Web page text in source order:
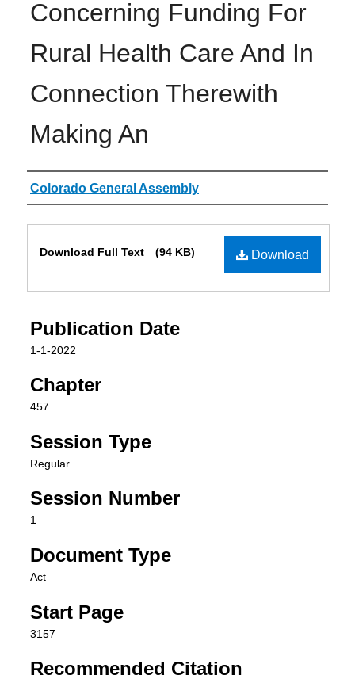
Concerning Funding For
Rural Health Care And In
Connection Therewith
Making An
Authors
Colorado General Assembly
Download
Download Full Text (94 KB)
Publication Date
1-1-2022
Chapter
457
Session Type
Regular
Session Number
1
Document Type
Act
Start Page
3157
Recommended Citation